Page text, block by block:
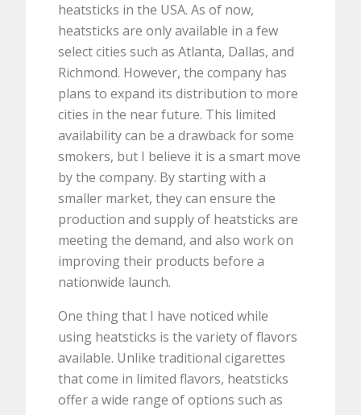
heatsticks in the USA. As of now,
heatsticks are only available in a few
select cities such as Atlanta, Dallas, and
Richmond. However, the company has
plans to expand its distribution to more
cities in the near future. This limited
availability can be a drawback for some
smokers, but I believe it is a smart move
by the company. By starting with a
smaller market, they can ensure the
production and supply of heatsticks are
meeting the demand, and also work on
improving their products before a
nationwide launch.
One thing that I have noticed while
using heatsticks is the variety of flavors
available. Unlike traditional cigarettes
that come in limited flavors, heatsticks
offer a wide range of options such as